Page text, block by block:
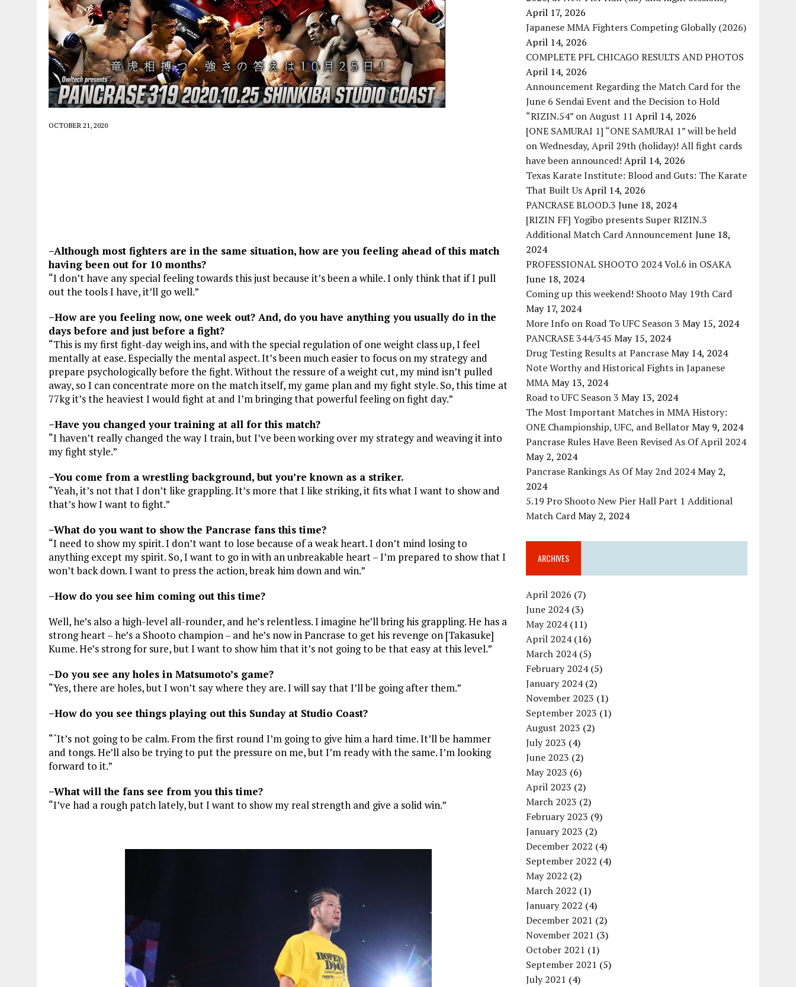
OCTOBER 21, 2020
–Although most fighters are in the same situation, how are you feeling ahead of this match
having been out for 10 months?
“I don’t have any special feeling towards this just because it’s been a while. I only think that if I pull
out the tools I have, it’ll go well.”
–How are you feeling now, one week out? And, do you have anything you usually do in the
days before and just before a fight?
“This is my first fight-day weigh ins, and with the special regulation of one weight class up, I feel
mentally at ease. Especially the mental aspect. It’s been much easier to focus on my strategy and
prepare psychologically before the fight. Without the ressure of a weight cut, my mind isn’t pulled
away, so I can concentrate more on the match itself, my game plan and my fight style. So, this time at
77kg it’s the heaviest I would fight at and I’m bringing that powerful feeling on fight day.”
–Have you changed your training at all for this match?
“I haven’t really changed the way I train, but I’ve been working over my strategy and weaving it into
my fight style.”
–You come from a wrestling background, but you’re known as a striker.
“Yeah, it’s not that I don’t like grappling. It’s more that I like striking, it fits what I want to show and
that’s how I want to fight.”
–What do you want to show the Pancrase fans this time?
“I need to show my spirit. I don’t want to lose because of a weak heart. I don’t mind losing to
anything except my spirit. So, I want to go in with an unbreakable heart – I’m prepared to show that I
won’t back down. I want to press the action, break him down and win.”
–How do you see him coming out this time?
Well, he’s also a high-level all-rounder, and he’s relentless. I imagine he’ll bring his grappling. He has a
strong heart – he’s a Shooto champion – and he’s now in Pancrase to get his revenge on [Takasuke]
Kume. He’s strong for sure, but I want to show him that it’s not going to be that easy at this level.”
–Do you see any holes in Matsumoto’s game?
“Yes, there are holes, but I won’t say where they are. I will say that I’ll be going after them.”
–How do you see things playing out this Sunday at Studio Coast?
“ˆIt’s not going to be calm. From the first round I’m going to give him a hard time. It’ll be hammer
and tongs. He’ll also be trying to put the pressure on me, but I’m ready with the same. I’m looking
forward to it.”
–What will the fans see from you this time?
“I’ve had a rough patch lately, but I want to show my real strength and give a solid win.”
April 17, 2026
Japanese MMA Fighters Competing Globally (2026)
April 14, 2026
COMPLETE PFL CHICAGO RESULTS AND PHOTOS
April 14, 2026
Announcement Regarding the Match Card for the
June 6 Sendai Event and the Decision to Hold
“RIZIN.54” on August 11 April 14, 2026
[ONE SAMURAI 1] “ONE SAMURAI 1” will be held
on Wednesday, April 29th (holiday)! All fight cards
have been announced! April 14, 2026
Texas Karate Institute: Blood and Guts: The Karate
That Built UsApril 14, 2026
PANCRASE BLOOD.3 June 18, 2024
[RIZIN FF] Yogibo presents Super RIZIN.3
Additional Match Card Announcement June 18,
2024
PROFESSIONAL SHOOTO 2024 Vol.6 in OSAKA
June 18, 2024
Coming up this weekend! Shooto May 19th Card
May 17, 2024
More Info on Road To UFC Season 3 May 15, 2024
PANCRASE 344/345 May 15, 2024
Drug Testing Results at PancraseMay 14, 2024
Note Worthy and Historical Fights in Japanese
MMAMay 13, 2024
Road to UFC Season 3 May 13, 2024
The Most Important Matches in MMA History:
ONE Championship, UFC, and BellatorMay 9, 2024
Pancrase Rules Have Been Revised As Of April 2024
May 2, 2024
Pancrase Rankings As Of May 2nd 2024May 2,
2024
5.19 Pro Shooto New Pier Hall Part 1 Additional
Match CardMay 2, 2024
ARCHIVES
April 2026 (7)
June 2024(3)
May 2024(11)
April 2024(16)
March 2024(5)
February 2024(5)
January 2024(2)
November 2023 (1)
September 2023 (1)
August 2023 (2)
July 2023 (4)
June 2023 (2)
May 2023 (6)
April 2023 (2)
March 2023 (2)
February 2023 (9)
January 2023 (2)
December 2022 (4)
September 2022 (4)
May 2022 (2)
March 2022 (1)
January 2022 (4)
December 2021 (2)
November 2021 (3)
October 2021 (1)
September 2021 (5)
July 2021 (4)